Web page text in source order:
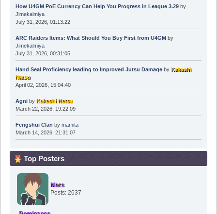
July 31, 2026, 01:13:22
ARC Raiders Items: What Should You Buy First from U4GM
July 31, 2026, 00:31:05
Hand Seal Proficiency leading to Improved Jutsu Damage
April 02, 2026, 15:04:40
Agni by
Kakashi Natsu
Fengshui Clan by
Posts: 2637
Reminance
Posts: 2232